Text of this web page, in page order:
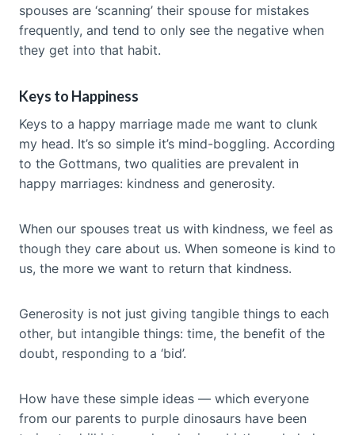
spouses are ‘scanning’ their spouse for mistakes
frequently, and tend to only see the negative when
they get into that habit.
Keys to Happiness
Keys to a happy marriage made me want to clunk
my head. It’s so simple it’s mind-boggling. According
to the Gottmans, two qualities are prevalent in
happy marriages: kindness and generosity.
When our spouses treat us with kindness, we feel as
though they care about us. When someone is kind to
us, the more we want to return that kindness.
Generosity is not just giving tangible things to each
other, but intangible things: time, the benefit of the
doubt, responding to a ‘bid’.
How have these simple ideas — which everyone
from our parents to purple dinosaurs have been